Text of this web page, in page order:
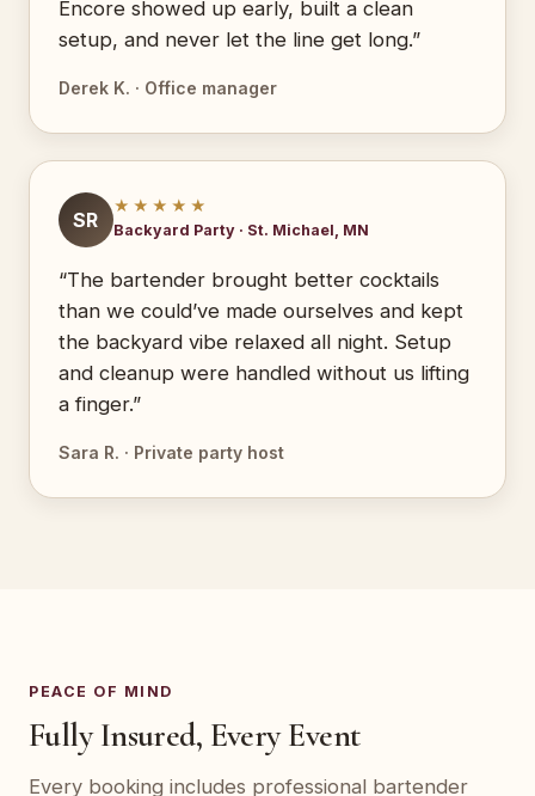
Encore showed up early, built a clean
setup, and never let the line get long.”
Derek K. · Office manager
SR
★★★★★
Backyard Party · St. Michael, MN
“The bartender brought better cocktails
than we could’ve made ourselves and kept
the backyard vibe relaxed all night. Setup
and cleanup were handled without us lifting
a finger.”
Sara R. · Private party host
PEACE OF MIND
Fully Insured, Every Event
Every booking includes professional bartender